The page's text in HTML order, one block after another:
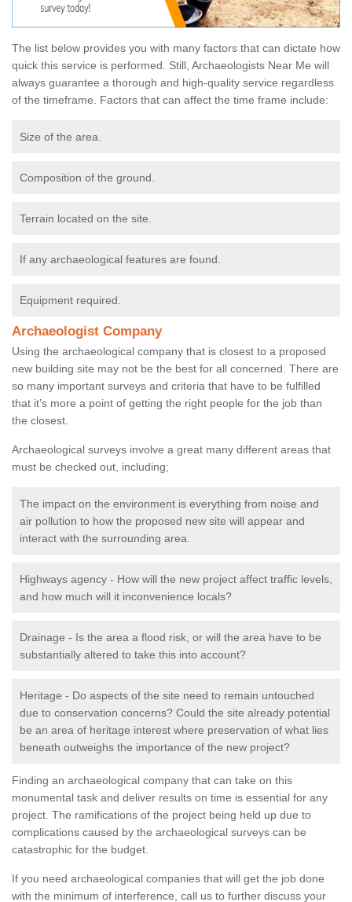
The list below provides you with many factors that can dictate how
quick this service is performed. Still, Archaeologists Near Me will
always guarantee a thorough and high-quality service regardless
of the timeframe. Factors that can affect the time frame include:
Size of the area.
Composition of the ground.
Terrain located on the site.
If any archaeological features are found.
Equipment required.
Archaeologist Company
Using the archaeological company that is closest to a proposed
new building site may not be the best for all concerned. There are
so many important surveys and criteria that have to be fulfilled
that it’s more a point of getting the right people for the job than
the closest.
Archaeological surveys involve a great many different areas that
must be checked out, including;
The impact on the environment is everything from noise and
air pollution to how the proposed new site will appear and
interact with the surrounding area.
Highways agency - How will the new project affect traffic levels,
and how much will it inconvenience locals?
Drainage - Is the area a flood risk, or will the area have to be
substantially altered to take this into account?
Heritage - Do aspects of the site need to remain untouched
due to conservation concerns? Could the site already potential
be an area of heritage interest where preservation of what lies
beneath outweighs the importance of the new project?
Finding an archaeological company that can take on this
monumental task and deliver results on time is essential for any
project. The ramifications of the project being held up due to
complications caused by the archaeological surveys can be
catastrophic for the budget.
If you need archaeological companies that will get the job done
with the minimum of interference, call us to further discuss your